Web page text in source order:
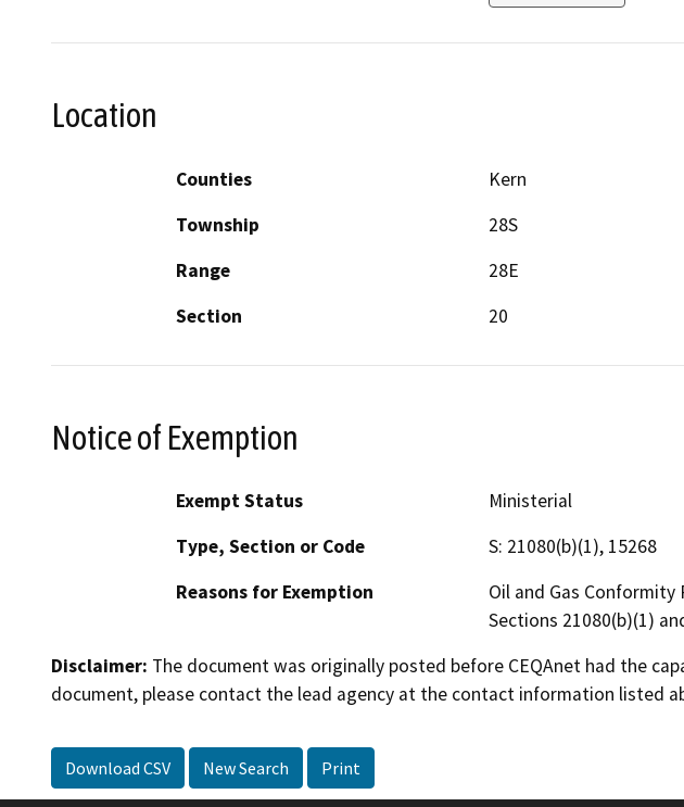
Location
Counties
Kern
Township
28S
Range
28E
Section
20
Notice of Exemption
Exempt Status
Ministerial
Type, Section or Code
S: 21080(b)(1), 15268
Reasons for Exemption
Oil and Gas
Sections 21080(b)(1)
Disclaimer: The document was originally posted before CEQAnet had the
document, please contact the lead agency at the contact information listed
Download CSV New Search Print